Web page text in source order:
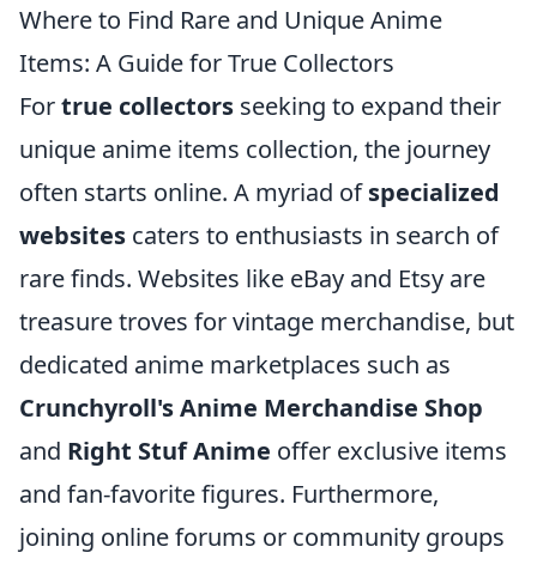
Where to Find Rare and Unique Anime
Items: A Guide for True Collectors
Fortrue collectors seeking to expand their
unique anime items collection, the journey
often starts online. A myriad ofspecialized
websites caters to enthusiasts in search of
rare finds. Websites like eBay and Etsy are
treasure troves for vintage merchandise, but
dedicated anime marketplaces such as
Crunchyroll's Anime Merchandise Shop
and Right Stuf Anime offer exclusive items
and fan-favorite figures. Furthermore,
joining online forums or community groups